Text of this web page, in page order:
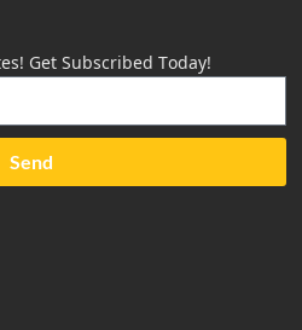
Get Subscribed Today!
Send